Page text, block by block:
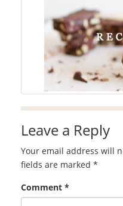
Leave a Reply
Your email address will
fields are marked *
Comment *